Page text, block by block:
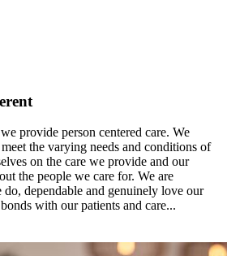
provide person centered care. We
the varying needs and conditions of
on the care we provide and our
the people we care for. We are
do, dependable and genuinely love our
with our patients and care...